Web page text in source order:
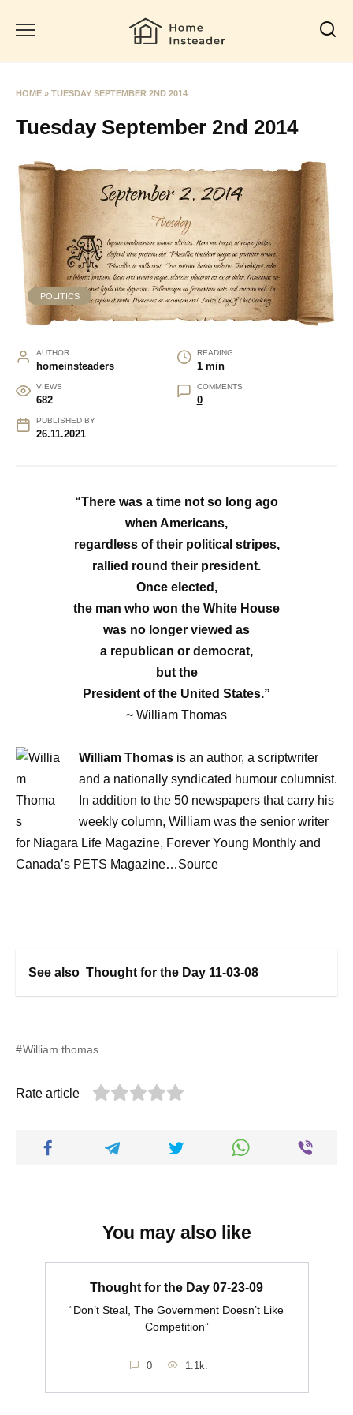
HOME » TUESDAY SEPTEMBER 2ND 2014
Tuesday September 2nd 2014
POLITICS
AUTHOR
homeinsteaders
READING
1 min
VIEWS
682
COMMENTS
0
PUBLISHED BY
26.11.2021
“There was a time not so long ago
when Americans,
regardless of their political stripes,
rallied round their president.
Once elected,
the man who won the White House
was no longer viewed as
a republican or democrat,
but the
President of the United States.”
~ William Thomas
William Thomas is an author, a scriptwriter
and a nationally syndicated humour columnist.
In addition to the 50 newspapers that carry his
weekly column, William was the senior writer
for Niagara Life Magazine, Forever Young Monthly and
Canada’s PETS Magazine…Source
See also Thought for the Day 11-03-08
William thomas
Rate article
You may also like
Thought for the Day 07-23-09
“Don’t Steal, The Government Doesn’t Like
Competition”
0 1.1k.